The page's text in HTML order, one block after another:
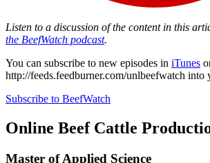
Listen to a discussion of the content in this
the BeefWatch podcast.
You can subscribe to new episodes in iTunes
http://feeds.feedburner.com/unlbeefwatch into
Subscribe to BeefWatch
Online Beef Cattle
Master of Applied Science